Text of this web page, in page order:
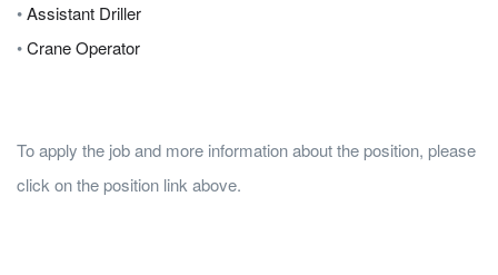
•Assistant Driller
•Crane Operator
To apply the job and more information about the position, please
click on the position link above.